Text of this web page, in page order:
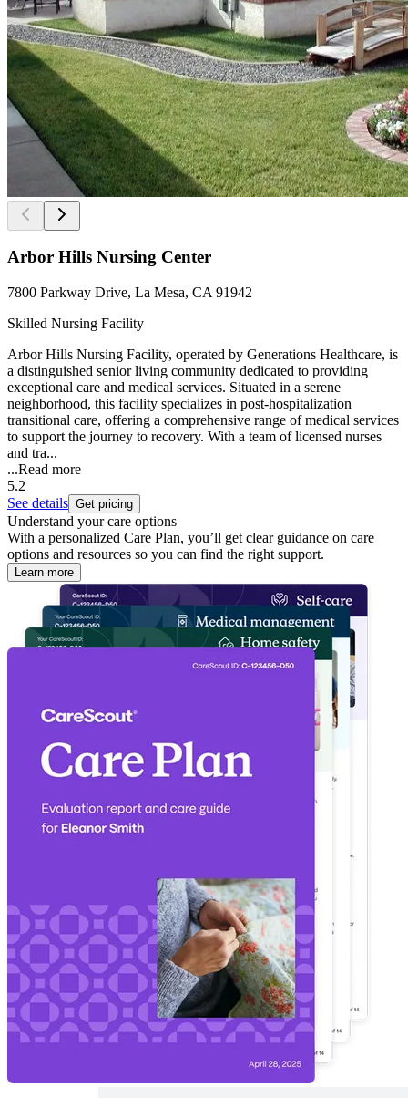
Arbor Hills Nursing Center
7800 Parkway Drive, La Mesa, CA 91942
Skilled Nursing Facility
Arbor Hills Nursing Facility, operated by Generations Healthcare, is
a distinguished senior living community dedicated to providing
exceptional care and medical services. Situated in a serene
neighborhood, this facility specializes in post-hospitalization
transitional care, offering a comprehensive range of medical services
to support the journey to recovery. With a team of licensed nurses
and tra...
...Read more
5.2
See details Get pricing
Understand your care options
With a personalized Care Plan, you’ll get clear guidance on care
options and resources so you can find the right support.
Learn more